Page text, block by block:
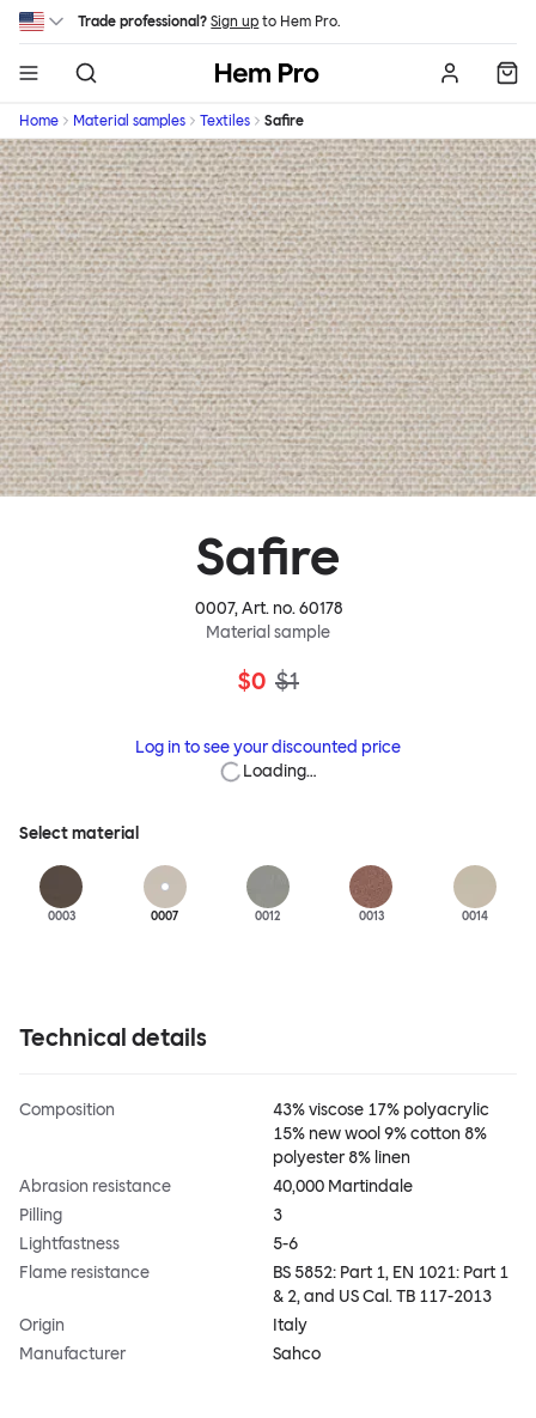
Skip to main content
Trade professional? Sign up to Hem Pro.
Hem
Home Material samples Textiles Safire
Safire
0007, Art. no.60178
Material sample
$0 $1
Log in to see your discounted price
Loading…
Select material
0003 0007 0012 0013 0014
Technical details
Composition
43% viscose 17% polyacrylic
15% new wool 9% cotton 8%
polyester 8% linen
Abrasion resistance
40,000 Martindale
Pilling
3
Lightfastness
5-6
Flame resistance
BS 5852: Part 1, EN 1021: Part 1
& 2, and US Cal. TB 117-2013
Origin
Italy
Manufacturer
Sahco